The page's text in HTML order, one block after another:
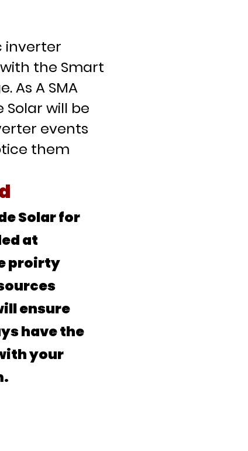
inverter
the Smart
As A SMA
Solar will be
events
them
Solar for
at
proirty
ensure
have the
your